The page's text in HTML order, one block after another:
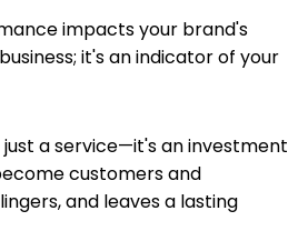
impacts your brand's
it's an indicator of your
a service—it's an investment
customers and
and leaves a lasting